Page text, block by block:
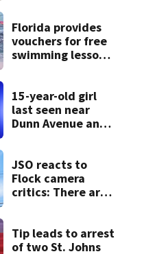
Florida provides
vouchers for free
swimming lessons
15-year-old girl
last seen near
Dunn Avenue and
JSO reacts to
Flock camera
critics: There are
readers save lives
Tip leads to arrest
of two St. Johns